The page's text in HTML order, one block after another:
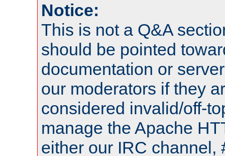
Notice:
This is not a Q&A
should be pointed
documentation or
our moderators if they
considered invalid/off-
manage the Apache
either our IRC channel,